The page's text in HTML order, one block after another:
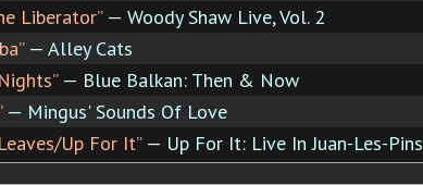
Liberator”— Woody Shaw Live, Vol. 2
— Alley Cats
— Blue Balkan: Then & Now
— Mingus' Sounds Of Love
Up For It”— Up For It: Live In Juan-Les-Pins